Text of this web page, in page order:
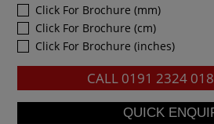
Click For Brochure (mm)
Click For Brochure (cm)
Click For Brochure (inches)
CALL 0191 2324 018